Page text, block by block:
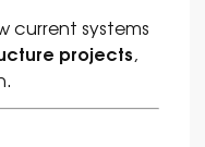
current systems
projects,